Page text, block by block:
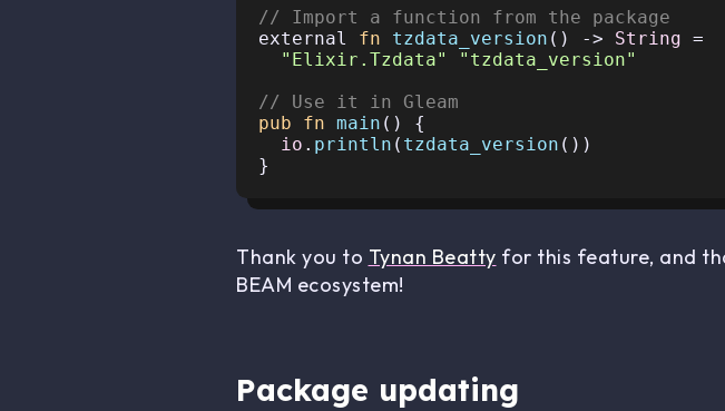
// Import a function from the package
external fn tzdata_version () -> String =
"Elixir.Tzdata"
"tzdata_version"
// Use it in Gleam
pub
fn main () {
io . println ( tzdata_version ())
Thank you to Tynan Beatty for this feature, and
BEAM ecosystem!
Package updating